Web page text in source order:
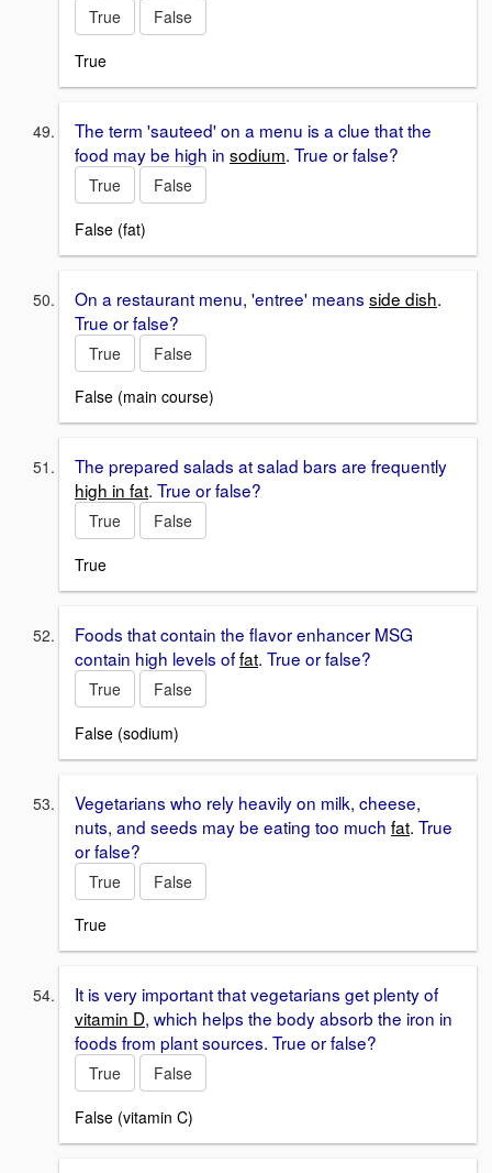
True
False
True
The term 'sauteed' on a menu is a clue that the
food may be high in sodium. True or false?
True
False
False (fat)
On a restaurant menu, 'entree' means side dish.
True or false?
True
False
False (main course)
The prepared salads at salad bars are frequently
high in fat. True or false?
True
False
True
Foods that contain the flavor enhancer MSG
contain high levels offat. True or false?
True
False
False (sodium)
Vegetarians who rely heavily on milk, cheese,
nuts, and seeds may be eating too much fat. True
or false?
True
False
True
It is very important that vegetarians get plenty of
vitamin D, which helps the body absorb the iron in
foods from plant sources. True or false?
True
False
False (vitamin C)